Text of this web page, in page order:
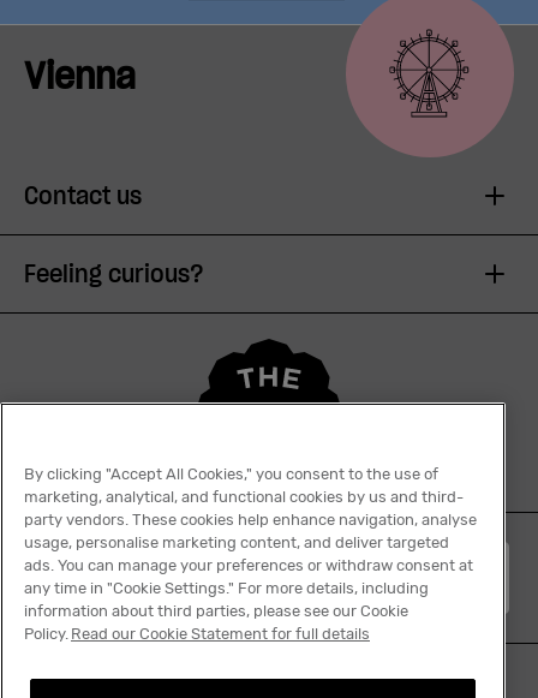
Vienna
Contact us
Feeling curious?
English
By clicking "Accept All Cookies," you consent to the use of
marketing, analytical, and functional cookies by us and third-
party vendors. These cookies help enhance navigation, analyse
usage, personalise marketing content, and deliver targeted
ads. You can manage your preferences or withdraw consent at
any time in "Cookie Settings." For more details, including
information about third parties, please see our Cookie
Policy. Read our Cookie Statement for full details